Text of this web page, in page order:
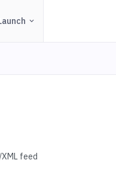
feed